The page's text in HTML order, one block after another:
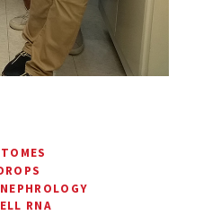
NEPHROLOGY
RNA